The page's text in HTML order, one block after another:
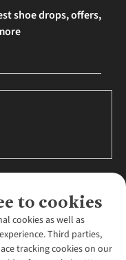
to cookies
cookies as well as
Third parties,
tracking cookies on our
shoe drops, offers,